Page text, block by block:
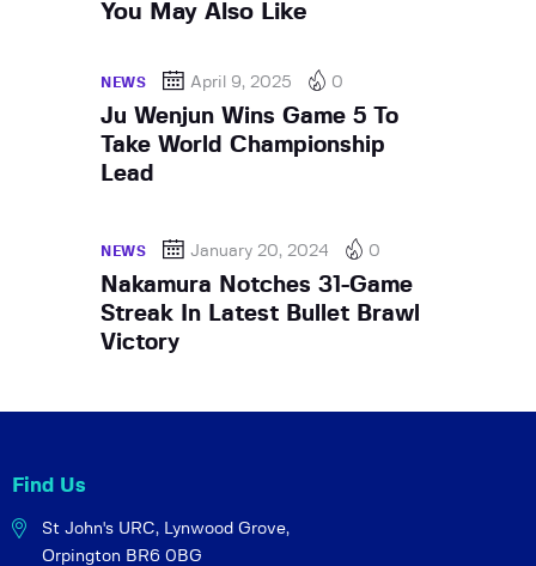
You May Also Like
NEWS April 9, 2025 0
Ju Wenjun Wins Game 5 To
Take World Championship
Lead
NEWS January 20, 2024 0
Nakamura Notches 31-Game
Streak In Latest Bullet Brawl
Victory
Find Us
St John's URC, Lynwood Grove,
Orpington BR6 0BG